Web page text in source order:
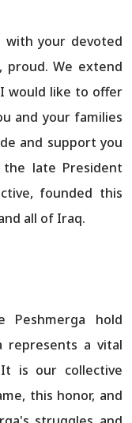
with your devoted
proud. We extend
would like to offer
and your families
and support you
late President
founded this
all of Iraq.
hold
represents a vital
is our collective
this honor, and